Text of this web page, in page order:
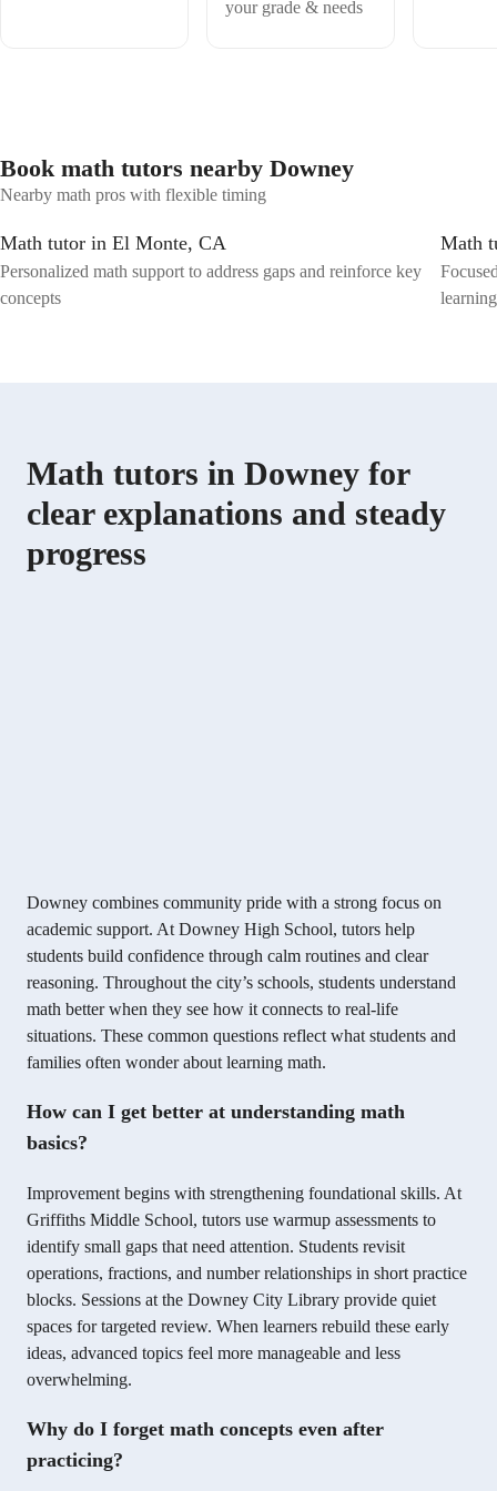
your grade & needs
Book math tutors nearby Downey
Nearby math pros with flexible timing
Math tutor in El Monte, CA
Personalized math support to address gaps and reinforce key
concepts
Math
Math tutors in Downey for
clear explanations and steady
progress
Downey combines community pride with a strong focus on
academic support. At Downey High School, tutors help
students build confidence through calm routines and clear
reasoning. Throughout the city’s schools, students understand
math better when they see how it connects to real-life
situations. These common questions reflect what students and
families often wonder about learning math.
How can I get better at understanding math
basics?
Improvement begins with strengthening foundational skills. At
Griffiths Middle School, tutors use warmup assessments to
identify small gaps that need attention. Students revisit
operations, fractions, and number relationships in short practice
blocks. Sessions at the Downey City Library provide quiet
spaces for targeted review. When learners rebuild these early
ideas, advanced topics feel more manageable and less
overwhelming.
Why do I forget math concepts even after
practicing?